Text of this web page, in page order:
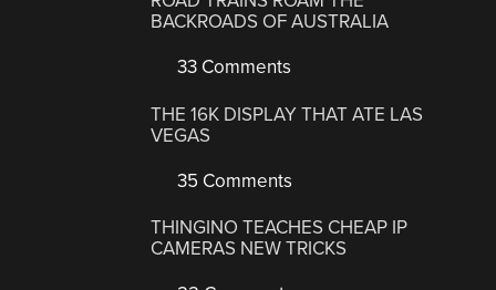
BACKROADS OF AUSTRALIA
33 Comments
THE 16K DISPLAY THAT ATE LAS
VEGAS
35 Comments
THINGINO TEACHES CHEAP IP
CAMERAS NEW TRICKS